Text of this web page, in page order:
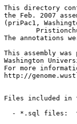
This directory
the Feb. 2007
(priPac1,
The annotations
This assembly was
Washington
For more
http://
Files included in
- *.sql files: